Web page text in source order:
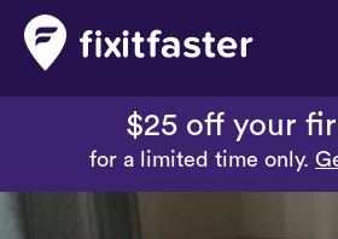
$25 off your
for a limited time only.